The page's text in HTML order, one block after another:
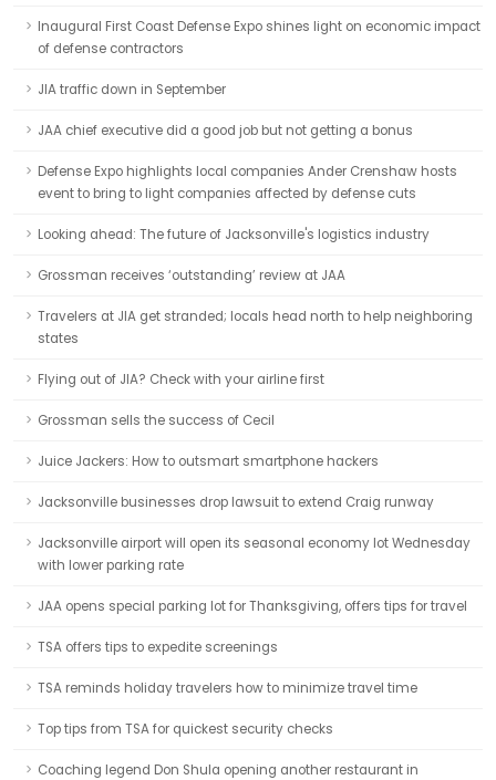
Inaugural First Coast Defense Expo shines light on economic impact
of defense contractors
JIA traffic down in September
JAA chief executive did a good job but not getting a bonus
Defense Expo highlights local companies Ander Crenshaw hosts
event to bring to light companies affected by defense cuts
Looking ahead: The future of Jacksonville's logistics industry
Grossman receives ‘outstanding’ review at JAA
Travelers at JIA get stranded; locals head north to help neighboring
states
Flying out of JIA? Check with your airline first
Grossman sells the success of Cecil
Juice Jackers: How to outsmart smartphone hackers
Jacksonville businesses drop lawsuit to extend Craig runway
Jacksonville airport will open its seasonal economy lot Wednesday
with lower parking rate
JAA opens special parking lot for Thanksgiving, offers tips for travel
TSA offers tips to expedite screenings
TSA reminds holiday travelers how to minimize travel time
Top tips from TSA for quickest security checks
Coaching legend Don Shula opening another restaurant in